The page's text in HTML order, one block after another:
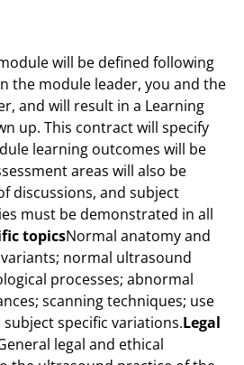
will be defined following
the module leader, you and the
and will result in a Learning
up. This contract will specify
learning outcomes will be
areas will also be
discussions, and subject
must be demonstrated in all
topicsNormal anatomy and
normal ultrasound
processes; abnormal
scanning techniques; use
specific variations.Legal
legal and ethical